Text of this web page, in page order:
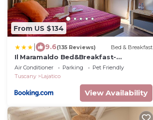
From US $134
9.6(135 Reviews) Bed & Breakfast
Il Maramaldo Bed&Breakfast-
Restaurant
Air Conditioner Parking
Pet Friendly
Tuscany
Lajatico
View Availability